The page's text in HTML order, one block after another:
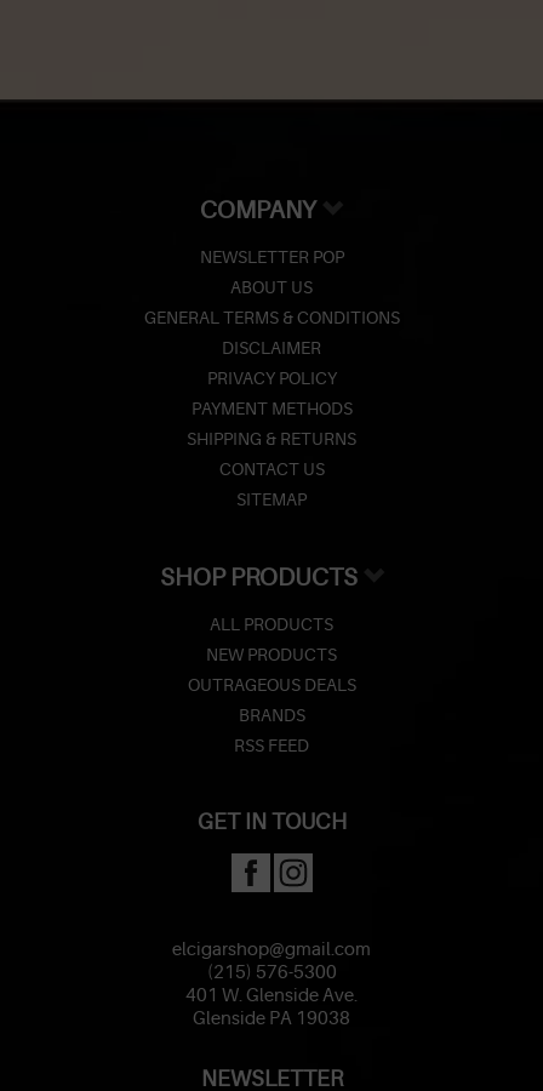
COMPANY
NEWSLETTER POP
ABOUT US
GENERAL TERMS & CONDITIONS
DISCLAIMER
PRIVACY POLICY
PAYMENT METHODS
SHIPPING & RETURNS
CONTACT US
SITEMAP
SHOP PRODUCTS
ALL PRODUCTS
NEW PRODUCTS
OUTRAGEOUS DEALS
BRANDS
RSS FEED
GET IN TOUCH
elcigarshop@gmail.com
(215) 576-5300
401 W. Glenside Ave.
Glenside PA 19038
NEWSLETTER